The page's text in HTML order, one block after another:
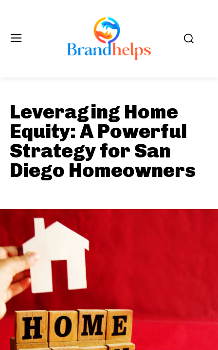
Leveraging Home
Equity: A Powerful
Strategy for San
Diego Homeowners